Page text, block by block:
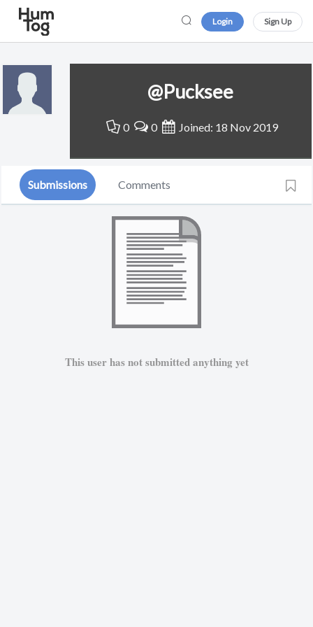
Login Sign Up
@Pucksee
0 0 Joined: 18 Nov 2019
Submissions Comments
This user has not submitted anything yet